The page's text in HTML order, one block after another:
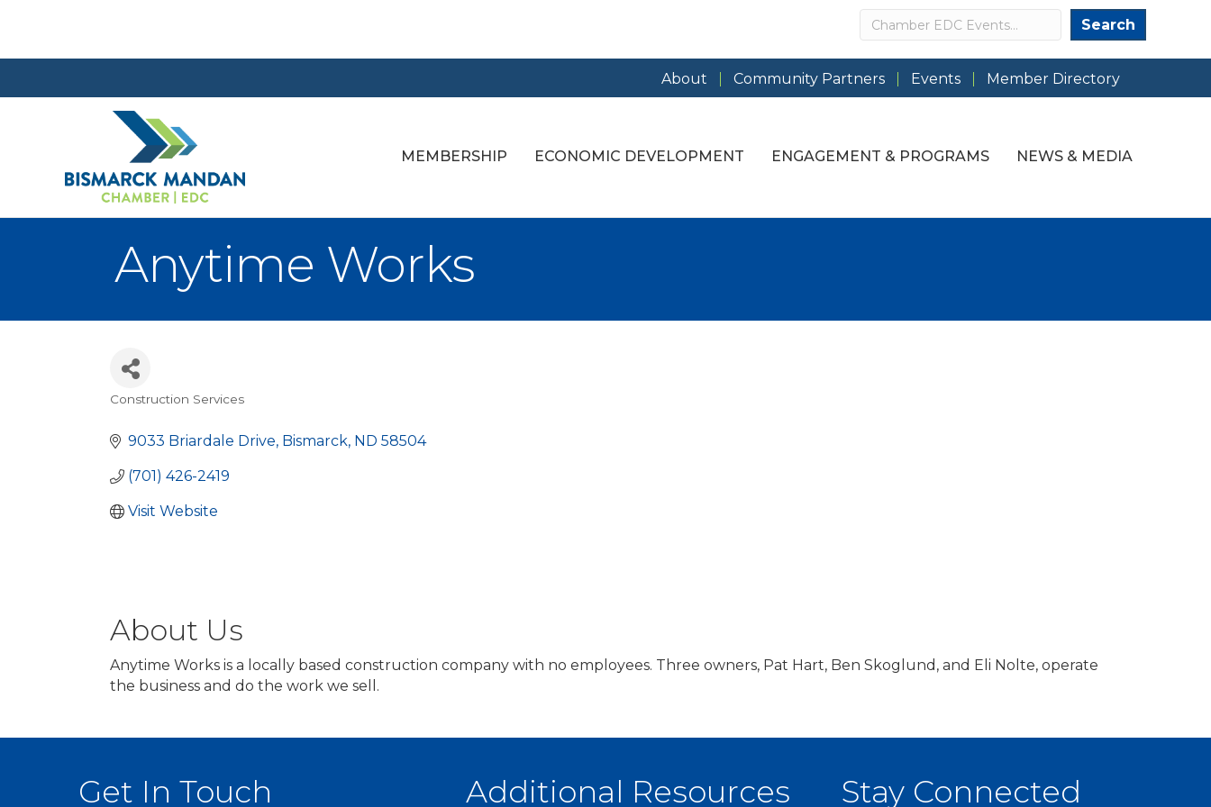
Search Search
About Community Partners Events Member Directory
MEMBERSHIP ECONOMIC DEVELOPMENT ENGAGEMENT & PROGRAMS NEWS & MEDIA
Anytime Works
Construction Services
9033 Briardale Drive Bismarck ND 58504
(701) 426-2419
Visit Website
About Us
Anytime Works is a locally based construction company with no employees. Three owners, Pat Hart, Ben Skoglund, and Eli Nolte, operate
the business and do the work we sell.
Get In Touch Additional Resources Stay Connected